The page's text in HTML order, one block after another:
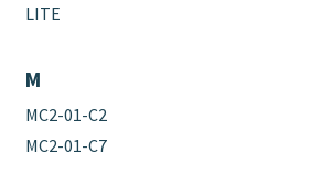
LITE
M
MC2-01-C2
MC2-01-C7